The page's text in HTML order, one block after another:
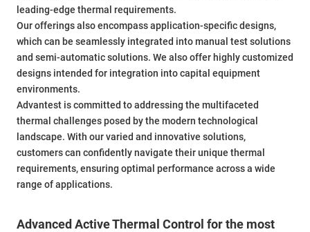
leading-edge thermal requirements.
Our offerings also encompass application-specific designs,
which can be seamlessly integrated into manual test solutions
and semi-automatic solutions. We also offer highly customized
designs intended for integration into capital equipment
environments.
Advantest is committed to addressing the multifaceted
thermal challenges posed by the modern technological
landscape. With our varied and innovative solutions,
customers can confidently navigate their unique thermal
requirements, ensuring optimal performance across a wide
range of applications.
Advanced Active Thermal Control for the most